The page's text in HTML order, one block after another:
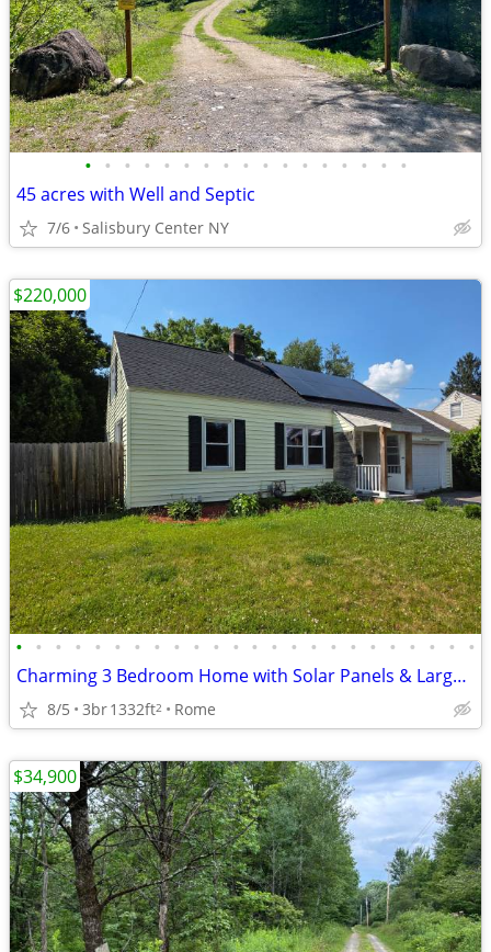
• • • • • • • • • • • • • • • • •
45 acres with Well and Septic
7/6 Salisbury Center NY
• • • • • • • • • • • • • • • • • • • • • • • •
Charming 3 Bedroom Home with Solar Panels & Large Fenced Yard!
8/5 3br1332ft2 Rome
$220,000
$34,900